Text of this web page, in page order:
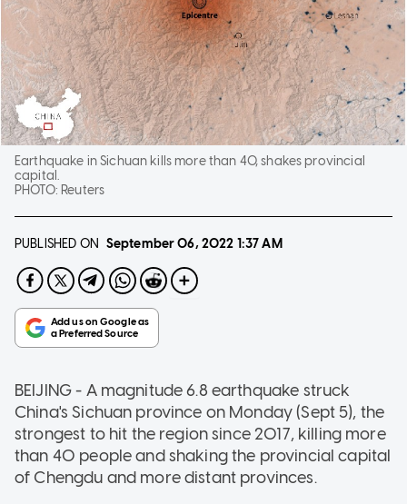
Earthquake in Sichuan kills more than 40, shakes provincial
capital.
PHOTO: Reuters
PUBLISHED ON September 06, 2022 1:37 AM
BEIJING - A magnitude 6.8 earthquake struck
China's Sichuan province on Monday (Sept 5), the
strongest to hit the region since 2017, killing more
than 40 people and shaking the provincial capital
of Chengdu and more distant provinces.